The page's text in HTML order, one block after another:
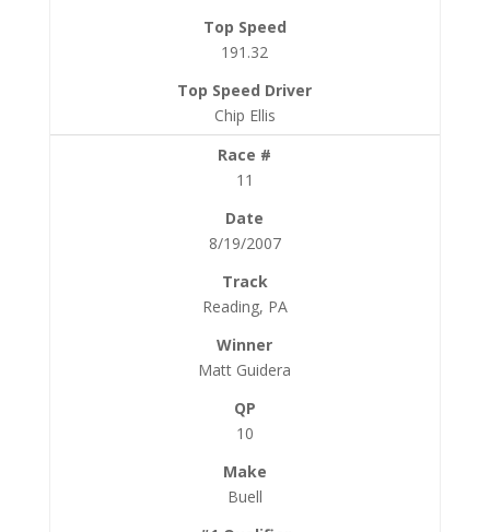
191.32
Chip Ellis
11
8/19/2007
Reading, PA
Matt Guidera
10
Buell